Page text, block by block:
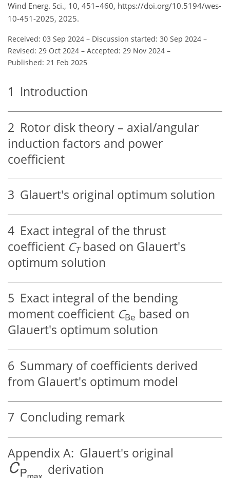
Wind Energ. Sci., 10, 451–460, https://doi.org/10.5194/wes-
10-451-2025, 2025.
Received: 03 Sep 2024 – Discussion started: 30 Sep 2024 –
Revised: 29 Oct 2024 – Accepted: 29 Nov 2024 –
Published: 21 Feb 2025
1 Introduction
2 Rotor disk theory – axial/angular
induction factors and power
coefficient
3 Glauert's original optimum solution
4 Exact integral of the thrust
coefficient CTbased on Glauert's
optimum solution
5 Exact integral of the bending
moment coefficient CBe based on
Glauert's optimum solution
6 Summary of coefficients derived
from Glauert's optimum model
7 Concluding remark
Appendix A: Glauert's original
derivation